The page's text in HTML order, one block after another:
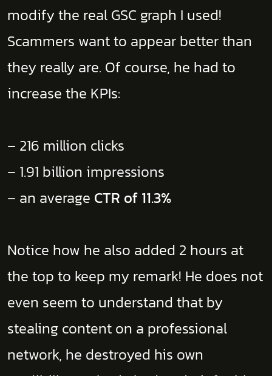
modify the real GSC graph I used!
Scammers want to appear better than
they really are. Of course, he had to
increase the KPIs:
– 216 million clicks
– 1.91 billion impressions
– an average CTR of 11.3%
Notice how he also added 2 hours at
the top to keep my remark! He does not
even seem to understand that by
stealing content on a professional
network, he destroyed his own